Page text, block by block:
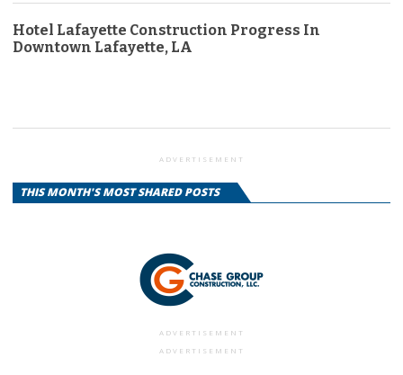
Hotel Lafayette Construction Progress In
Downtown Lafayette, LA
ADVERTISEMENT
THIS MONTH'S MOST SHARED POSTS
ADVERTISEMENT
ADVERTISEMENT